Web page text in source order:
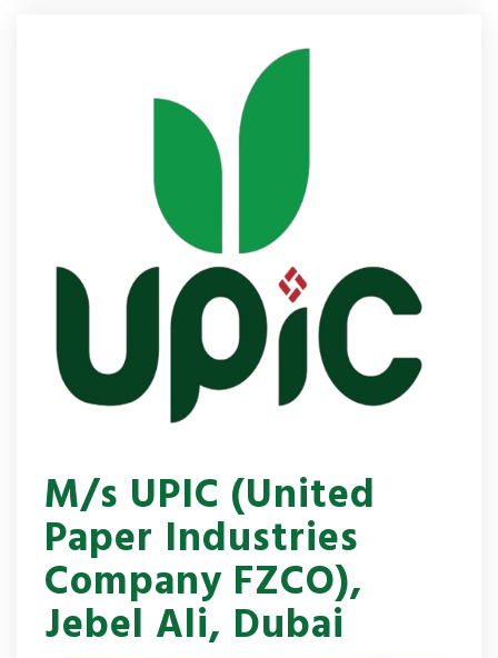
M/s UPIC (United
Paper Industries
Company FZCO),
Jebel Ali, Dubai